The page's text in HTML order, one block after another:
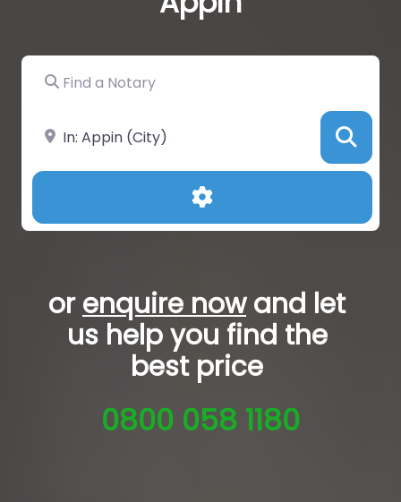
Find a Notary
Near
Advanced Filters
orenquire nowand let
us help you find the
best price
0800 058 1180